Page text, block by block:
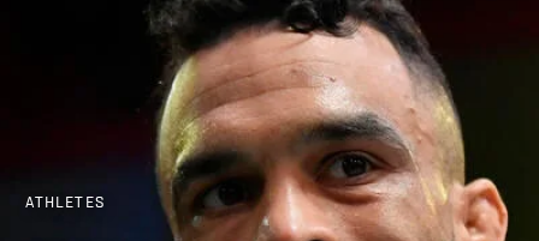
ATHLETES